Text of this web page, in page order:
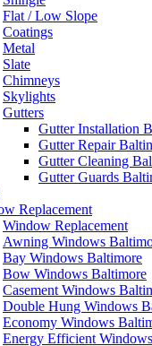
Flat / Low Slope
Coatings
Metal
Slate
Chimneys
Skylights
Gutters
Gutter Installation
Gutter Repair
Gutter Cleaning
Gutter Guards
Replacement
Window Replacement
Awning Windows
Bay Windows Baltimore
Bow Windows Baltimore
Casement Windows
Double Hung Windows
Economy Windows
Energy Efficient